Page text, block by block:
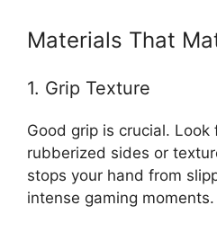
Materials That
1. Grip Texture
Good grip is crucial. Look
rubberized sides or
stops your hand from
intense gaming moments.